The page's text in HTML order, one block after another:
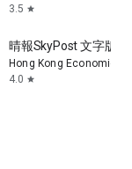
3.5 star
晴報SkyPost 文字版
Hong Kong Economic
4.0 star